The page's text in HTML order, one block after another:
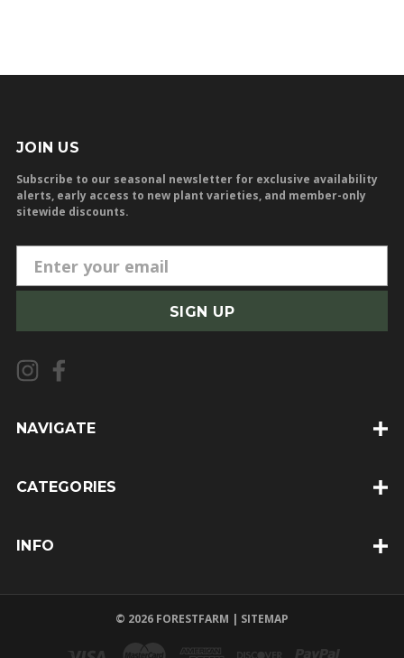
JOIN US
Subscribe to our seasonal newsletter for exclusive availability
alerts, early access to new plant varieties, and member-only
sitewide discounts.
m
i
l
A
d
e
NAVIGATE
CATEGORIES
INFO
© 2026 FORESTFARM | SITEMAP